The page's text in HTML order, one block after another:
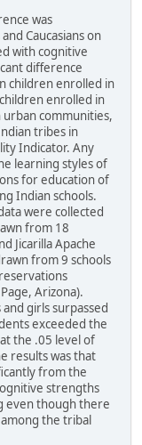
was
Caucasians on
with cognitive
difference
children enrolled in
enrolled in
communities,
tribes in
Indicator. Any
learning styles of
for education of
Indian schools.
were collected
from 18
Jicarilla Apache
from 9 schools
Arizona).
girls surpassed
exceeded the
the .05 level of
results was that
from the
strengths
even though there
the tribal